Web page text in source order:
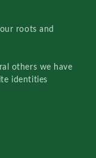
roots and
others we have
identities